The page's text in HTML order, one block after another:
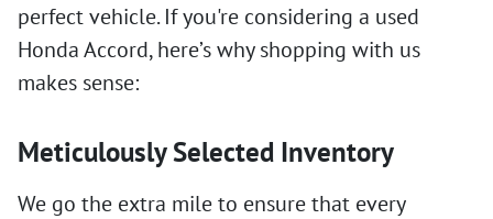
perfect vehicle. If you're considering a used
Honda Accord, here’s why shopping with us
makes sense:
Meticulously Selected Inventory
We go the extra mile to ensure that every